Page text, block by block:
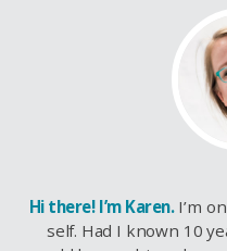
Hi there! I’m Karen.I’m
self. Had I known 10